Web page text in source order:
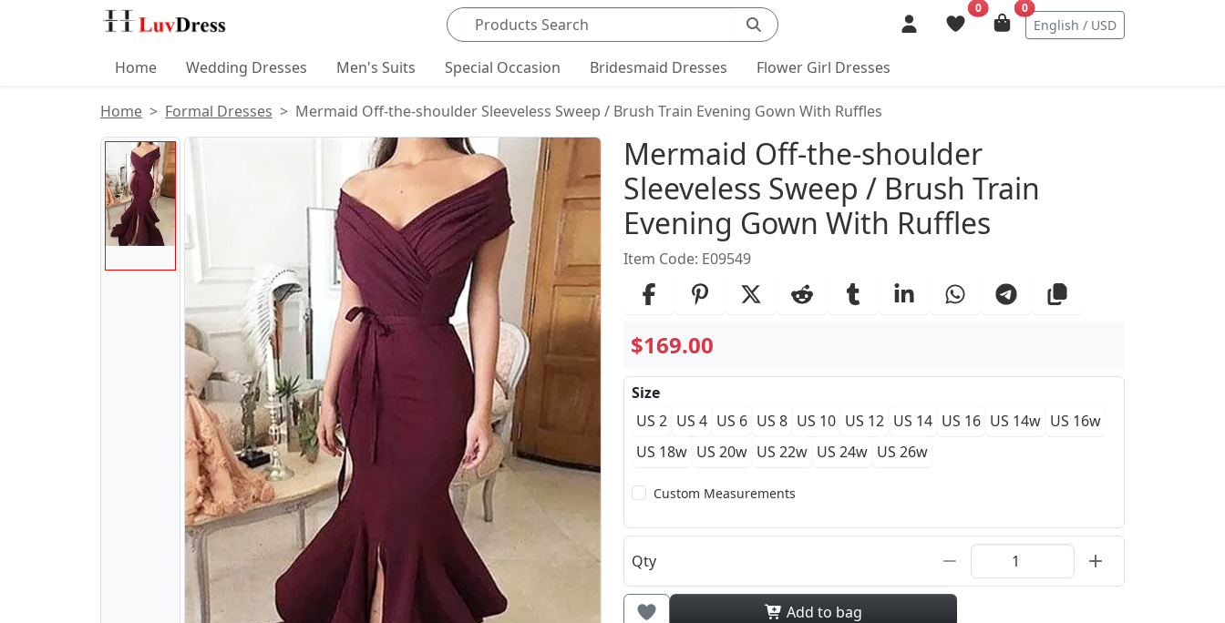
Search products
0 0
English / USD
Home Wedding Dresses Men's Suits Special Occasion Bridesmaid Dresses Flower Girl Dresses
Home Formal Dresses Mermaid Off-the-shoulder Sleeveless Sweep / Brush Train Evening Gown With Ruffles
Product Images Product Details
Mermaid Off-the-shoulder
Sleeveless Sweep / Brush Train
Evening Gown With Ruffles
Item Code: E09549
$169.00
Size
US 2 US 4 US 6 US 8 US 10 US 12 US 14 US 16 US 14w US 16w
US 18w US 20w US 22w US 24w US 26w
Custom Measurements
Qty
Add to bag